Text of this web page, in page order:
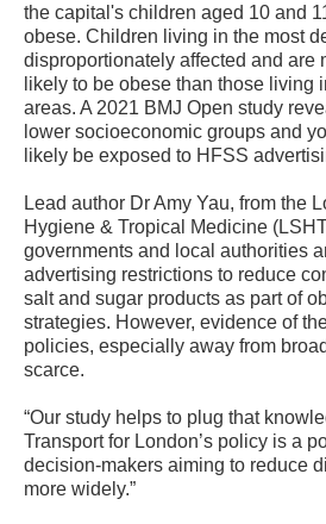
the capital's children aged 10 and
obese. Children living in the most
disproportionately affected and are
likely to be obese than those living
areas. A 2021 BMJ Open study
lower socioeconomic groups and
likely be exposed to HFSS
Lead author Dr Amy Yau, from the
Hygiene & Tropical Medicine
governments and local authorities
advertising restrictions to reduce
salt and sugar products as part of
strategies. However, evidence of
policies, especially away from
scarce.
“Our study helps to plug that
Transport for London’s policy is a
decision-makers aiming to reduce
more widely.”